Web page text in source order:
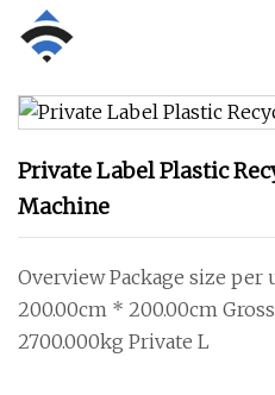
Private Label Plastic
Machine
Overview Package size
200.00cm * 200.00cm
2700.000kg Private L